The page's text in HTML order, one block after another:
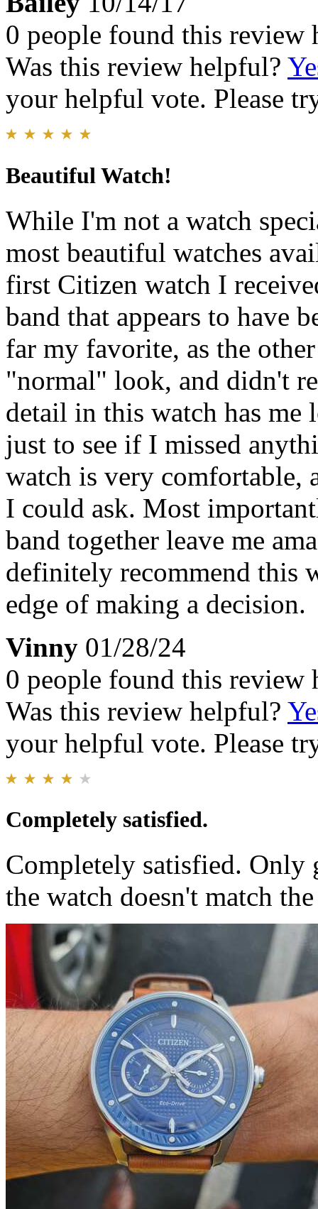
0 people found this review
Was this review helpful?
your helpful vote. Please
Beautiful Watch!
While I'm not a watch
most beautiful watches
first Citizen watch I
band that appears to have
far my favorite, as the
"normal" look, and didn't
detail in this watch has me
just to see if I missed
watch is very comfortable,
I could ask. Most
band together leave me
definitely recommend this
edge of making a decision.
Vinny 01/28/24
0 people found this review
Was this review helpful?
your helpful vote. Please
Completely satisfied.
Completely satisfied. Only
the watch doesn't match